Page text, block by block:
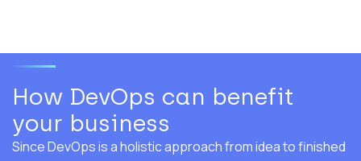
How DevOps can benefit
your business
Since DevOps is a holistic approach from idea to finished